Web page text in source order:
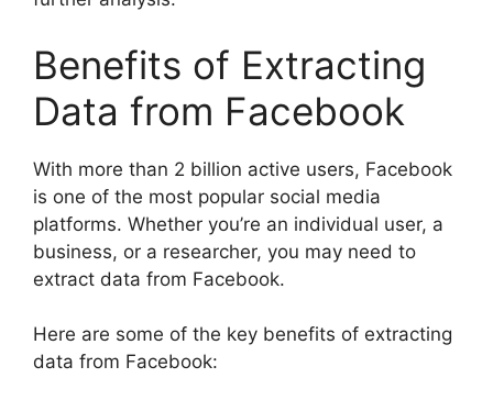
Benefits of Extracting
Data from Facebook
With more than 2 billion active users, Facebook
is one of the most popular social media
platforms. Whether you’re an individual user, a
business, or a researcher, you may need to
extract data from Facebook.
Here are some of the key benefits of extracting
data from Facebook: